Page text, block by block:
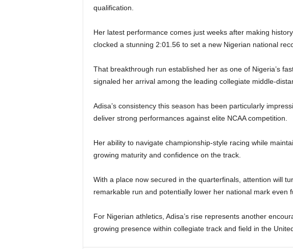
qualification.
Her latest performance comes just weeks after making
clocked a stunning 2:01.56 to set a new Nigerian national
That breakthrough run established her as one of Nigeria’s
signaled her arrival among the leading collegiate middle-
Adisa’s consistency this season has been particularly
deliver strong performances against elite NCAA competition.
Her ability to navigate championship-style racing while
growing maturity and confidence on the track.
With a place now secured in the quarterfinals, attention will
remarkable run and potentially lower her national mark even
For Nigerian athletics, Adisa’s rise represents another
growing presence within collegiate track and field in the